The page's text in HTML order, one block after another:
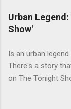
Urban
Show'
Is an urban
There's a story
on The Tonight
legend, the